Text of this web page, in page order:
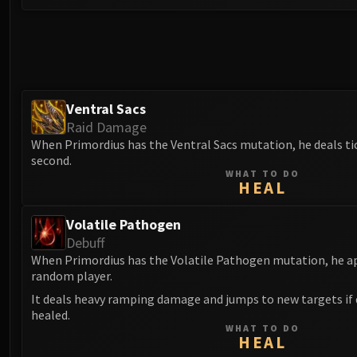
Ventral Sacs
Raid Damage
When Primordius has the Ventral Sacs mutation, he deals
second.
WHAT TO DO
HEAL
Volatile Pathogen
Debuff
When Primordius has the Volatile Pathogen mutation, he
random player.
It deals heavy ramping damage and jumps to new targets if
healed.
WHAT TO DO
HEAL